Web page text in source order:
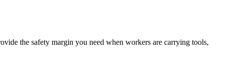
the safety margin you need when workers are carrying tools,